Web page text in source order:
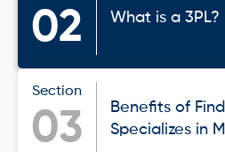
02 What is a 3PL?
Section
03
Benefits of
Specializes in